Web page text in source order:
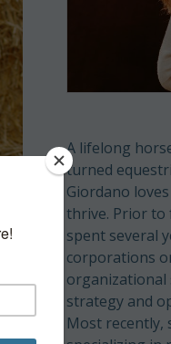
A lifelong
turned
Giordano
thrive. Prior to
spent several
corporations
organizational
strategy and
Most recently,